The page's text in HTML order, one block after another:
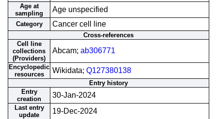
Age at
sampling
Age unspecified
Category Cancer cell line
Cross-references
Cell line
collections
(Providers)
Abcam; ab306771
Encyclopedic
resources
Wikidata; Q127380138
Entry history
Entry
creation
30-Jan-2024
Last entry
update
19-Dec-2024